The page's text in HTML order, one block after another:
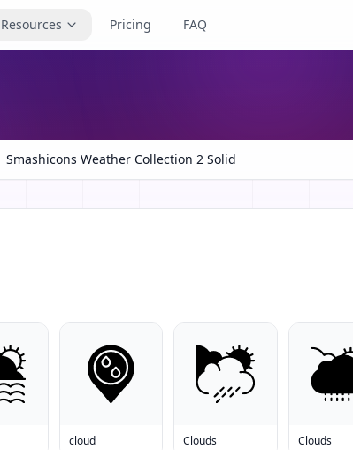
Resources Pricing FAQ
Smashicons Weather Collection 2 Solid
cloud Clouds Clouds